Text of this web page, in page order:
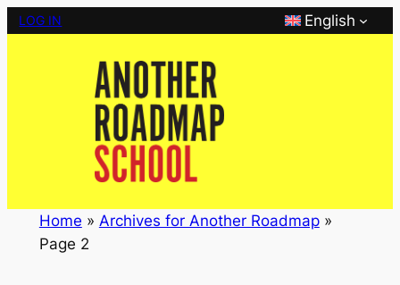
Skip
LOG IN English
Home » Archives for Another Roadmap»
Page 2